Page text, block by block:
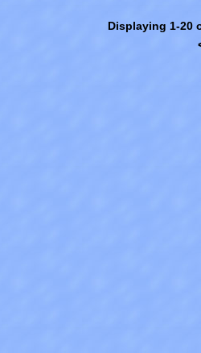
Displaying 1-20